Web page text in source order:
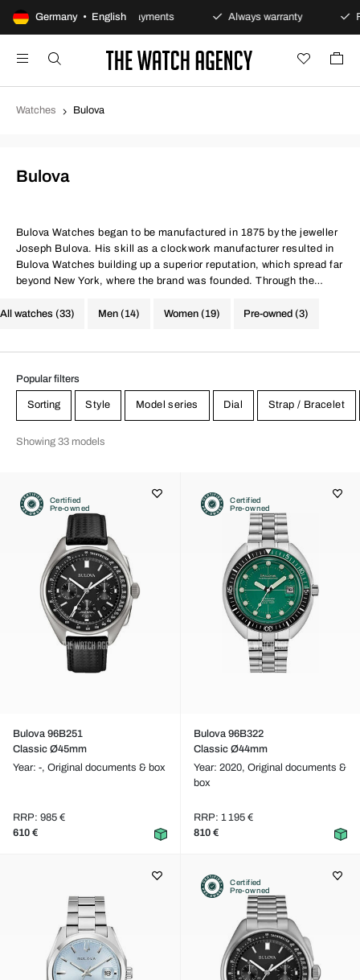
Germany • English
Secure payments Always warranty Fast
Watches Bulova
Bulova
Bulova Watches began to be manufactured in 1875 by the jeweller
Joseph Bulova. His skill as a clockwork manufacturer resulted in
Bulova Watches building up a superior reputation, which spread far
beyond New York, where the brand was founded. Through the
array of technical innovations, and today they can often be found
All watches (33) Men (14) Women (19) Pre-owned (3)
Popular filters
Sorting Style Model series Dial Strap / Bracelet
Showing 33 models
Certified
Pre-owned
Bulova 96B251
Classic Ø45mm
Year: -, Original documents & box
RRP: 985 €
610 €
Certified
Pre-owned
Bulova 96B322
Classic Ø44mm
Year: 2020, Original documents &
box
RRP: 1 195 €
810 €
Certified
Pre-owned